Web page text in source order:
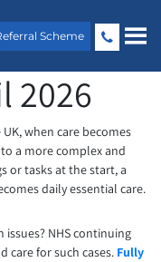
Scheme
2026
when care becomes
a more complex and
or tasks at the start, a
daily essential care.
NHS continuing
care for such cases. Fully